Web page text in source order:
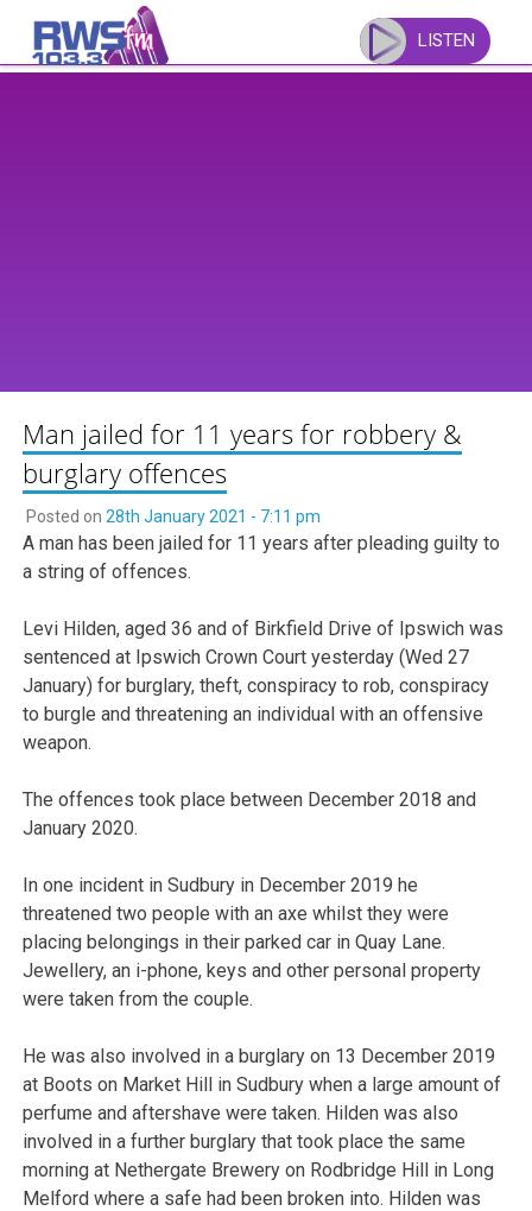
content
LISTEN
Man jailed for 11 years for robbery &
burglary offences
Posted on 28th January 2021 - 7:11 pm
A man has been jailed for 11 years after pleading guilty to
a string of offences.
Levi Hilden, aged 36 and of Birkfield Drive of Ipswich was
sentenced at Ipswich Crown Court yesterday (Wed 27
January) for burglary, theft, conspiracy to rob, conspiracy
to burgle and threatening an individual with an offensive
weapon.
The offences took place between December 2018 and
January 2020.
In one incident in Sudbury in December 2019 he
threatened two people with an axe whilst they were
placing belongings in their parked car in Quay Lane.
Jewellery, an i-phone, keys and other personal property
were taken from the couple.
He was also involved in a burglary on 13 December 2019
at Boots on Market Hill in Sudbury when a large amount of
perfume and aftershave were taken. Hilden was also
involved in a further burglary that took place the same
morning at Nethergate Brewery on Rodbridge Hill in Long
Melford where a safe had been broken into. Hilden was